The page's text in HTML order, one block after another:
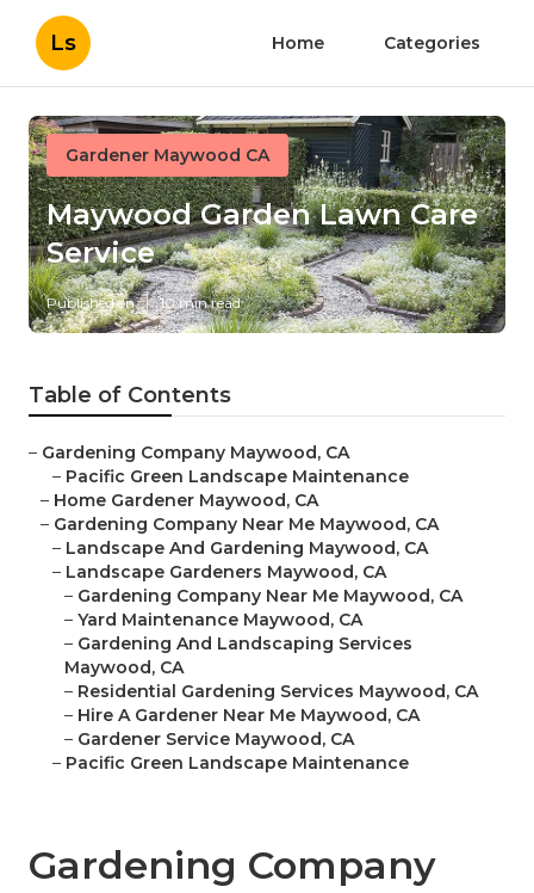
Ls Home Categories
Gardener Maywood CA
Maywood Garden Lawn Care
Service
Published en 10 min read
Table of Contents
– Gardening Company Maywood, CA
– Pacific Green Landscape Maintenance
– Home Gardener Maywood, CA
– Gardening Company Near Me Maywood, CA
– Landscape And Gardening Maywood, CA
– Landscape Gardeners Maywood, CA
– Gardening Company Near Me Maywood, CA
– Yard Maintenance Maywood, CA
– Gardening And Landscaping Services
Maywood, CA
– Residential Gardening Services Maywood, CA
– Hire A Gardener Near Me Maywood, CA
– Gardener Service Maywood, CA
– Pacific Green Landscape Maintenance
Gardening Company